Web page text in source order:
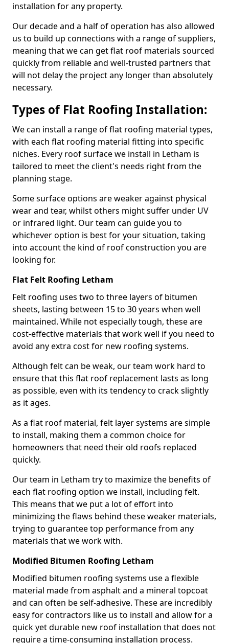
installation for any property.
Our decade and a half of operation has also allowed
us to build up connections with a range of suppliers,
meaning that we can get flat roof materials sourced
quickly from reliable and well-trusted partners that
will not delay the project any longer than absolutely
necessary.
Types of Flat Roofing Installation:
We can install a range of flat roofing material types,
with each flat roofing material fitting into specific
niches. Every roof surface we install in Letham is
tailored to meet the client's needs right from the
planning stage.
Some surface options are weaker against physical
wear and tear, whilst others might suffer under UV
or infrared light. Our team can guide you to
whichever option is best for your situation, taking
into account the kind of roof construction you are
looking for.
Flat Felt Roofing Letham
Felt roofing uses two to three layers of bitumen
sheets, lasting between 15 to 30 years when well
maintained. While not especially tough, these are
cost-effective materials that work well if you need to
avoid any extra cost for new roofing systems.
Although felt can be weak, our team work hard to
ensure that this flat roof replacement lasts as long
as possible, even with its tendency to crack slightly
as it ages.
As a flat roof material, felt layer systems are simple
to install, making them a common choice for
homeowners that need their old roofs replaced
quickly.
Our team in Letham try to maximize the benefits of
each flat roofing option we install, including felt.
This means that we put a lot of effort into
minimizing the flaws behind these weaker materials,
trying to guarantee top performance from any
materials that we work with.
Modified Bitumen Roofing Letham
Modified bitumen roofing systems use a flexible
material made from asphalt and a mineral topcoat
and can often be self-adhesive. These are incredibly
easy for contractors like us to install and allow for a
quick yet durable new roof installation that does not
require a time-consuming installation process.